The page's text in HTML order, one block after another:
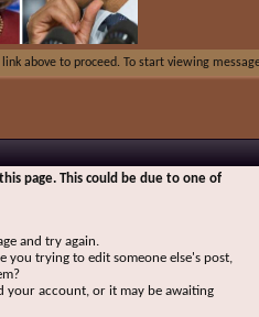
above to proceed. To start viewing
page. This could be due to one of
and try again.
you trying to edit someone else's post,
your account, or it may be awaiting